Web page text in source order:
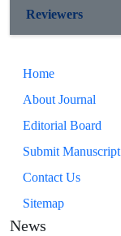
Reviewers
Home
About Journal
Editorial Board
Submit Manuscript
Contact Us
Sitemap
News